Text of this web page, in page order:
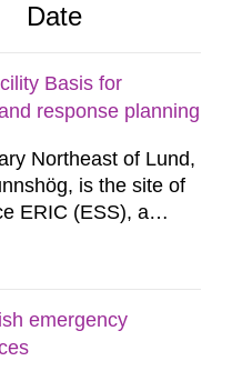
Date
Basis for
response planning
Northeast of Lund,
is the site of
ERIC (ESS), a
referred to as
of tungsten,
through...
emergency